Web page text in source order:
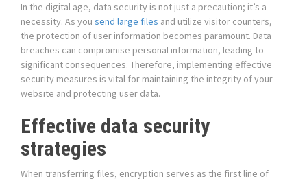
In the digital age, data security is not just a precaution; it’s a
necessity. As you send large files and utilize visitor counters,
the protection of user information becomes paramount. Data
breaches can compromise personal information, leading to
significant consequences. Therefore, implementing effective
security measures is vital for maintaining the integrity of your
website and protecting user data.
Effective data security
strategies
When transferring files, encryption serves as the first line of